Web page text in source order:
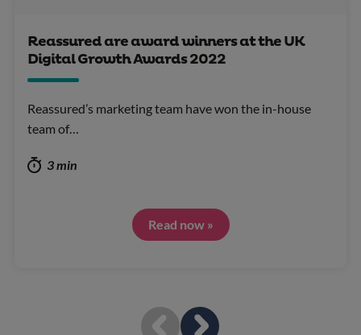
Reassured are award winners at the UK
Digital Growth Awards 2022
Reassured’s marketing team have won the in-house
team of…
3 min
Read now »